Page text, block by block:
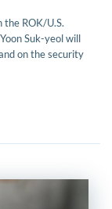
ROK/U.S.
Suk-yeol will
on the security